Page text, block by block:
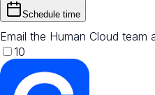
Schedule time
Email the Human Cloud team
10